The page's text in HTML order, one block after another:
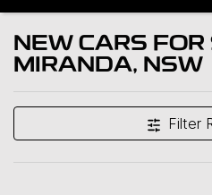
NEW CARS FOR
MIRANDA, NSW
Filter